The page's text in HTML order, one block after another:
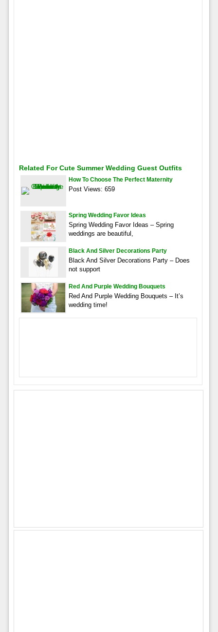
Related For Cute Summer Wedding Guest Outfits
How To Choose The Perfect Maternity
Post Views: 659
Spring Wedding Favor Ideas
Spring Wedding Favor Ideas – Spring
weddings are beautiful,
Black And Silver Decorations Party
Black And Silver Decorations Party – Does
not support
Red And Purple Wedding Bouquets
Red And Purple Wedding Bouquets – It’s
wedding time!